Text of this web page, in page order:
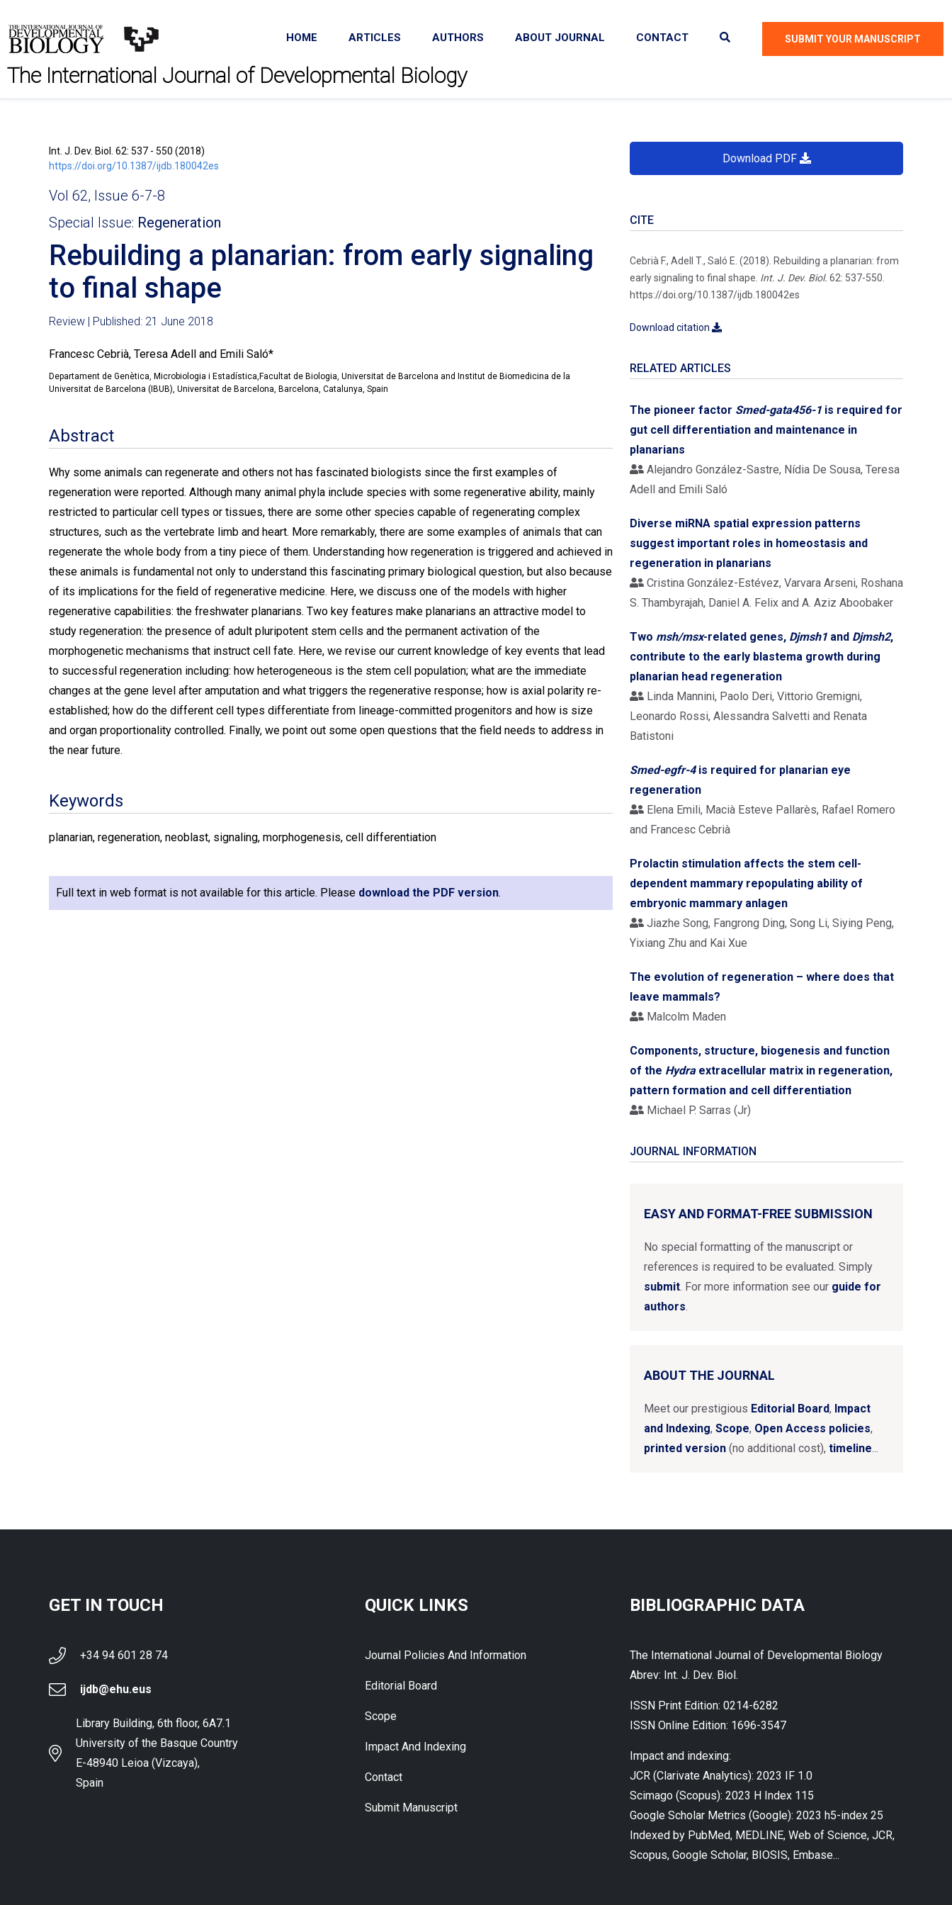
HOME ARTICLES AUTHORS ABOUT JOURNAL CONTACT SUBMIT YOUR MANUSCRIPT
The International Journal of Developmental Biology
Download PDF
CITE
Cebrià F., Adell T., Saló E. (2018). Rebuilding a planarian: from
early signaling to final shape. Int. J. Dev. Biol. 62: 537-550.
https://doi.org/10.1387/ijdb.180042es
Download citation
RELATED ARTICLES
The pioneer factor Smed-gata456-1 is required for
gut cell differentiation and maintenance in
planarians
Alejandro González-Sastre, Nídia De Sousa, Teresa
Adell and Emili Saló
Diverse miRNA spatial expression patterns
suggest important roles in homeostasis and
regeneration in planarians
Cristina González-Estévez, Varvara Arseni, Roshana
S. Thambyrajah, Daniel A. Felix and A. Aziz Aboobaker
Two msh/msx-related genes, Djmsh1 and Djmsh2,
contribute to the early blastema growth during
planarian head regeneration
Linda Mannini, Paolo Deri, Vittorio Gremigni,
Leonardo Rossi, Alessandra Salvetti and Renata
Batistoni
Smed-egfr-4is required for planarian eye
regeneration
Elena Emili, Macià Esteve Pallarès, Rafael Romero
and Francesc Cebrià
Prolactin stimulation affects the stem cell-
dependent mammary repopulating ability of
embryonic mammary anlagen
Jiazhe Song, Fangrong Ding, Song Li, Siying Peng,
Yixiang Zhu and Kai Xue
The evolution of regeneration – where does that
leave mammals?
Malcolm Maden
Components, structure, biogenesis and function
of the Hydra extracellular matrix in regeneration,
pattern formation and cell differentiation
Michael P. Sarras (Jr)
JOURNAL INFORMATION
EASY AND FORMAT-FREE SUBMISSION
No special formatting of the manuscript or
references is required to be evaluated. Simply
submit. For more information see our guide for
authors.
ABOUT THE JOURNAL
Meet our prestigious Editorial Board, Impact
and Indexing, Scope, Open Access policies,
printed version (no additional cost), timeline...
Int. J. Dev. Biol. 62: 537 - 550 (2018)
https://doi.org/10.1387/ijdb.180042es
Vol 62, Issue 6-7-8
Special Issue: Regeneration
Rebuilding a planarian: from early signaling
to final shape
Review | Published: 21 June 2018
Francesc Cebrià, Teresa Adell and Emili Saló*
Departament de Genètica, Microbiologia i Estadística,Facultat de Biologia, Universitat de Barcelona and Institut de Biomedicina de la
Universitat de Barcelona (IBUB), Universitat de Barcelona, Barcelona, Catalunya, Spain
Abstract
Why some animals can regenerate and others not has fascinated biologists since the first examples of
regeneration were reported. Although many animal phyla include species with some regenerative ability, mainly
restricted to particular cell types or tissues, there are some other species capable of regenerating complex
structures, such as the vertebrate limb and heart. More remarkably, there are some examples of animals that can
regenerate the whole body from a tiny piece of them. Understanding how regeneration is triggered and achieved in
these animals is fundamental not only to understand this fascinating primary biological question, but also because
of its implications for the field of regenerative medicine. Here, we discuss one of the models with higher
regenerative capabilities: the freshwater planarians. Two key features make planarians an attractive model to
study regeneration: the presence of adult pluripotent stem cells and the permanent activation of the
morphogenetic mechanisms that instruct cell fate. Here, we revise our current knowledge of key events that lead
to successful regeneration including: how heterogeneous is the stem cell population; what are the immediate
changes at the gene level after amputation and what triggers the regenerative response; how is axial polarity re-
established; how do the different cell types differentiate from lineage-committed progenitors and how is size
and organ proportionality controlled. Finally, we point out some open questions that the field needs to address in
the near future.
Keywords
planarian, regeneration, neoblast, signaling, morphogenesis, cell differentiation
Full text in web format is not available for this article. Please download the PDF version.
GET IN TOUCH
+34 94 601 28 74
ijdb@ehu.eus
Library Building, 6th floor, 6A7.1
University of the Basque Country
E-48940 Leioa (Vizcaya),
Spain
QUICK LINKS
Journal Policies And Information
Editorial Board
Scope
Impact And Indexing
Contact
Submit Manuscript
BIBLIOGRAPHIC DATA
The International Journal of Developmental Biology
Abrev: Int. J. Dev. Biol.
ISSN Print Edition: 0214-6282
ISSN Online Edition: 1696-3547
Impact and indexing:
JCR (Clarivate Analytics): 2023 IF 1.0
Scimago (Scopus): 2023 H Index 115
Google Scholar Metrics (Google): 2023 h5-index 25
Indexed by PubMed, MEDLINE, Web of Science, JCR,
Scopus, Google Scholar, BIOSIS, Embase...